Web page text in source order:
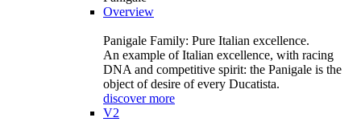
Overview
Panigale Family: Pure Italian excellence.
An example of Italian excellence, with racing
DNA and competitive spirit: the Panigale is the
object of desire of every Ducatista.
discover more
V2